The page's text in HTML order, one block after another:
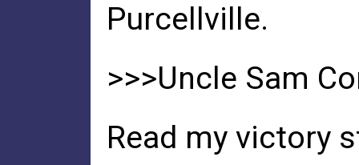
Purcellville.
>>>Uncle Sam
Read my victory